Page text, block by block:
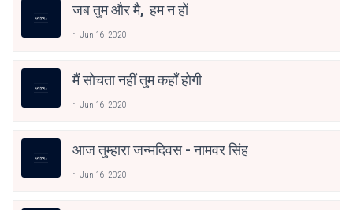
जब तुम और मै, हम न हों
Jun 16, 2020
मैं सोचता नहीं तुम कहाँ होगी
Jun 16, 2020
आज तुम्हारा जन्मदिवस - नामवर सिंह
Jun 16, 2020